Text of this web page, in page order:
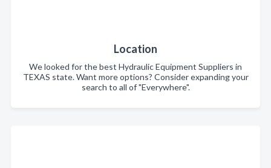
Location
We looked for the best Hydraulic Equipment Suppliers in
TEXAS state. Want more options? Consider expanding your
search to all of "Everywhere".